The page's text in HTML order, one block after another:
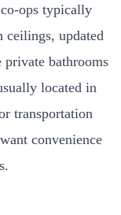
ops typically
ceilings, updated
bathrooms
located in
transportation
convenience